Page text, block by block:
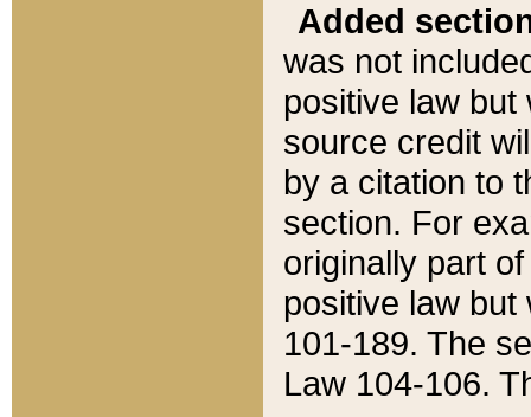
Added
was not
positive law
source credit
by a citation to
section. For
originally part
positive law but
101-189. The
Law 104-106.